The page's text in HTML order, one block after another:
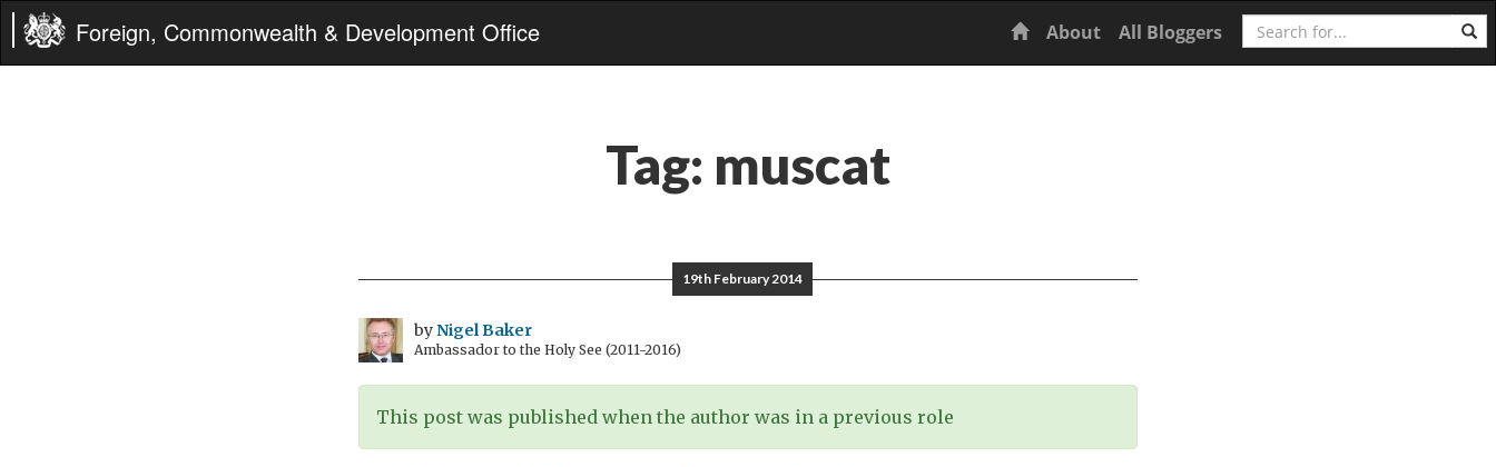
Foreign, Commonwealth & Development Office Home
About All Bloggers Search
Tag: muscat
19th February 2014
byNigel Baker
Ambassador to the Holy See (2011-2016)
This post was published when the author was in a previous role